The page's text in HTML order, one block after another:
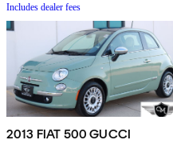
Includes dealer fees
2013 FIAT 500 GUCCI